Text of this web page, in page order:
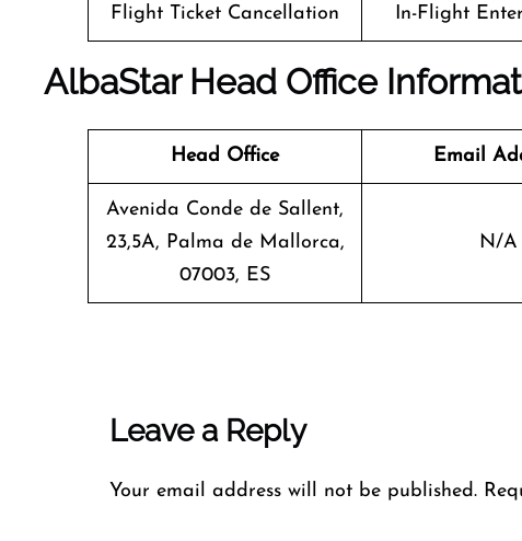
Flight Ticket Cancellation In-Flight
AlbaStar Head Office
Head Office Email
Avenida Conde de Sallent,
23,5A, Palma de Mallorca,
07003, ES
N/A
Leave a Reply
Your email address will not be published.